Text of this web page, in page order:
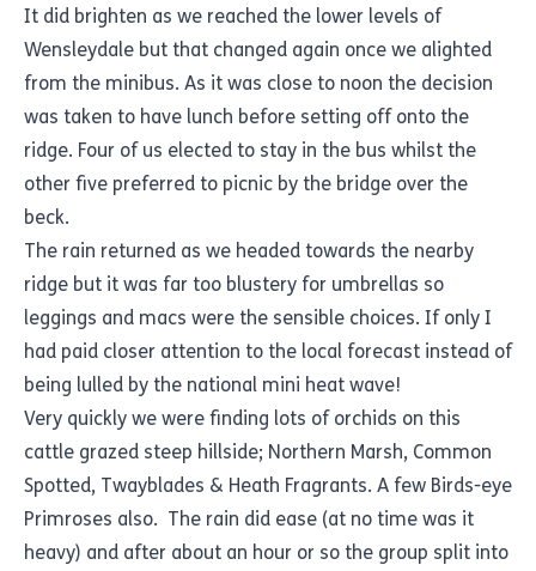
It did brighten as we reached the lower levels of
Wensleydale but that changed again once we alighted
from the minibus. As it was close to noon the decision
was taken to have lunch before setting off onto the
ridge. Four of us elected to stay in the bus whilst the
other five preferred to picnic by the bridge over the
beck.
The rain returned as we headed towards the nearby
ridge but it was far too blustery for umbrellas so
leggings and macs were the sensible choices. If only I
had paid closer attention to the local forecast instead of
being lulled by the national mini heat wave!
Very quickly we were finding lots of orchids on this
cattle grazed steep hillside; Northern Marsh, Common
Spotted, Twayblades & Heath Fragrants. A few Birds-eye
Primroses also. The rain did ease (at no time was it
heavy) and after about an hour or so the group split into